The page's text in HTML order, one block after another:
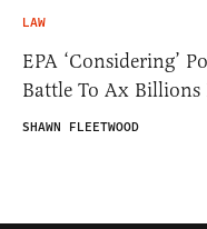
LAW
EPA ‘Considering’
Battle To Ax Billions
SHAWN FLEETWOOD